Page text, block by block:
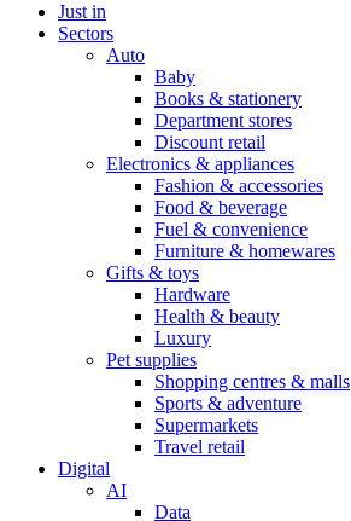
Just in
Sectors
Auto
Baby
Books & stationery
Department stores
Discount retail
Electronics & appliances
Fashion & accessories
Food & beverage
Fuel & convenience
Furniture & homewares
Gifts & toys
Hardware
Health & beauty
Luxury
Pet supplies
Shopping centres & malls
Sports & adventure
Supermarkets
Travel retail
Digital
AI
Data